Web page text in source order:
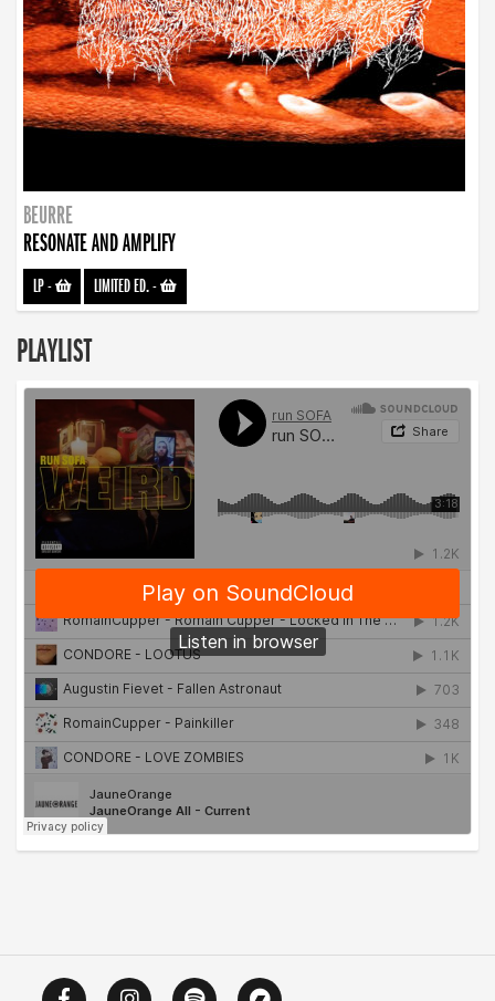
BEURRE
RESONATE AND AMPLIFY
LP- LIMITED ED.-
PLAYLIST